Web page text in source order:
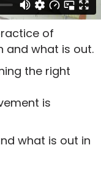
of
and what is out.
the right
is
what is out in